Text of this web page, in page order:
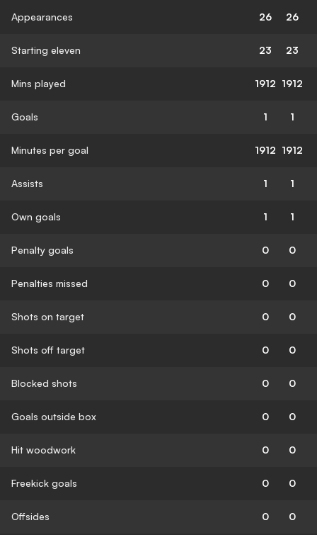
Appearances 26 26
Starting eleven 23 23
Mins played 1912 1912
Goals 1 1
Minutes per goal 1912 1912
Assists 1 1
Own goals 1 1
Penalty goals 0 0
Penalties missed 0 0
Shots on target 0 0
Shots off target 0 0
Blocked shots 0 0
Goals outside box 0 0
Hit woodwork 0 0
Freekick goals 0 0
Offsides 0 0